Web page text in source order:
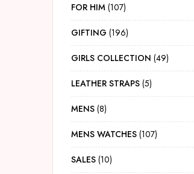
FOR HIM 107
GIFTING 196
GIRLS COLLECTION 49
LEATHER STRAPS 5
MENS 8
MENS WATCHES 107
SALES 10